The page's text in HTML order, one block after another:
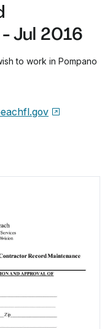
Jul 2016
to work in Pompano